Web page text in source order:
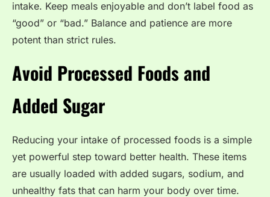
intake. Keep meals enjoyable and don’t label food as
“good” or “bad.” Balance and patience are more
potent than strict rules.
Avoid Processed Foods and
Added Sugar
Reducing your intake of processed foods is a simple
yet powerful step toward better health. These items
are usually loaded with added sugars, sodium, and
unhealthy fats that can harm your body over time.